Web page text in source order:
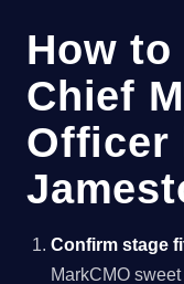
How
Chief
Officer
Confirm stage
MarkCMO